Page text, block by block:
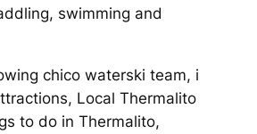
swimming and
chico waterski team, i
Local Thermalito
to do in Thermalito,